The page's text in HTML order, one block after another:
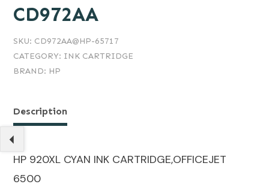
CD972AA
SKU: CD972AA@HP-65717
CATEGORY: INK CARTRIDGE
BRAND: HP
Description
HP 920XL CYAN INK CARTRIDGE,OFFICEJET
6500